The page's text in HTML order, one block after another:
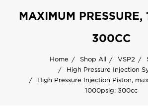
MAXIMUM PRESSURE,
300CC
Home Shop All VSP2
High Pressure Injection
High Pressure Injection Piston,
1000psig: 300cc